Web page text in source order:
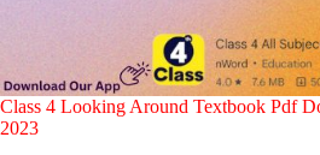
Class 4 Looking Around Textbook Pdf
2023